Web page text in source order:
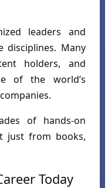
leaders and
disciplines. Many
holders, and
of the world’s
of hands-on
just from books,
Today